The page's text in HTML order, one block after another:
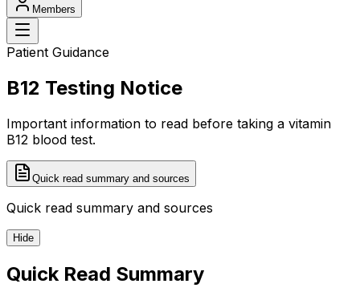
Members
Patient Guidance
B12 Testing Notice
Important information to read before taking a vitamin
B12 blood test.
Quick read summary and sources
Quick read summary and sources
Hide
Quick Read Summary